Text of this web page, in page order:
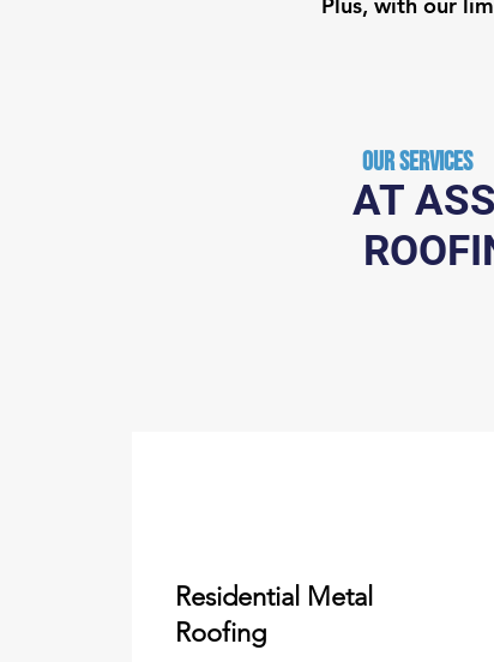
Our Services
AT
Residential Metal
Roofing